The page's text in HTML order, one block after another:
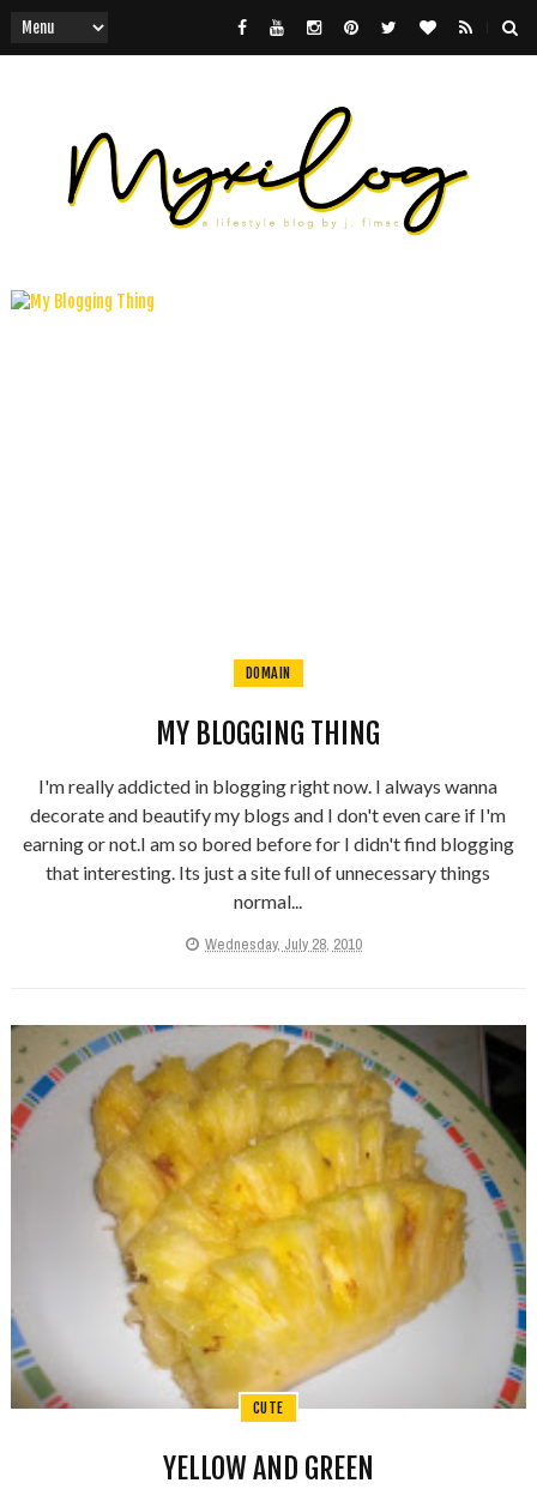
DOMAIN
MY BLOGGING THING
I'm really addicted in blogging right now. I always wanna
decorate and beautify my blogs and I don't even care if I'm
earning or not.I am so bored before for I didn't find blogging
that interesting. Its just a site full of unnecessary things
normal...
Wednesday, July 28, 2010
CUTE
YELLOW AND GREEN